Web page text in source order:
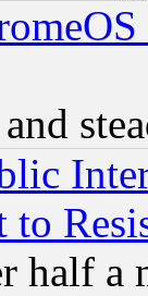
half a